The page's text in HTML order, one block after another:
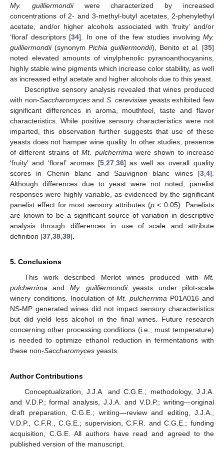
My. guilliermondiiwere characterized by increased
concentrations of 2- and 3-methyl-butyl acetates, 2-phenylethyl
acetate, and/or higher alcohols associated with ‘fruity’ and/or
‘floral’ descriptors [34]. In one of the few studies involvingMy.
guilliermondii(synonym Pichia guilliermondii), Benito et al. [35]
noted elevated amounts of vinylphenolic pyranoanthocyanins,
highly stable wine pigments which increase color stability, as well
as increased ethyl acetate and higher alcohols due to this yeast.
Descriptive sensory analysis revealed that wines produced
with non-Saccharomycesand S. cerevisiae yeasts exhibited few
significant differences in aroma, mouthfeel, taste and flavor
characteristics. While positive sensory characteristics were not
imparted, this observation further suggests that use of these
yeasts does not hamper wine quality. In other studies, presence
of different strains ofMt. pulcherrimawere shown to increase
‘fruity’ and ‘floral’ aromas [5,27,36] as well as overall quality
scores in Chenin blanc and Sauvignon blanc wines [3,4].
Although differences due to yeast were not noted, panelist
responses were highly variable, as evidenced by the significant
panelist effect for most sensory attributes (p< 0.05). Panelists
are known to be a significant source of variation in descriptive
analysis through differences in use of scale and attribute
definition [37,38,39].
5. Conclusions
This work described Merlot wines produced with Mt.
pulcherrima and My. guilliermondiiyeasts under pilot-scale
winery conditions. Inoculation ofMt. pulcherrima P01A016 and
NS-MP generated wines did not impact sensory characteristics
but did yield less alcohol in the final wines. Future research
concerning other processing conditions (i.e., must temperature)
is needed to optimize ethanol reduction in fermentations with
these non-Saccharomyces yeasts.
Author Contributions
Conceptualization, J.J.A. and C.G.E.; methodology, J.J.A.
and V.D.P.; formal analysis, J.J.A. and V.D.P.; writing—original
draft preparation, C.G.E.; writing—review and editing, J.J.A.,
V.D.P., C.F.R., C.G.E.; supervision, C.F.R. and C.G.E.; funding
acquisition, C.G.E. All authors have read and agreed to the
published version of the manuscript.